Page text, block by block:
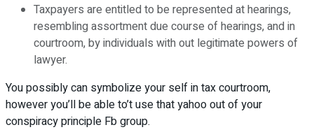
Taxpayers are entitled to be represented at hearings,
resembling assortment due course of hearings, and in
courtroom, by individuals with out legitimate powers of
lawyer.
You possibly can symbolize your self in tax courtroom,
however you’ll be able to’t use that yahoo out of your
conspiracy principle Fb group.